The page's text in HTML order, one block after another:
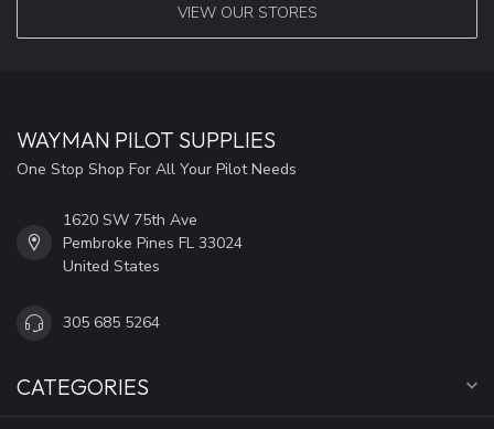
VIEW OUR STORES
WAYMAN PILOT SUPPLIES
One Stop Shop For All Your Pilot Needs
1620 SW 75th Ave
Pembroke Pines FL 33024
United States
305 685 5264
CATEGORIES